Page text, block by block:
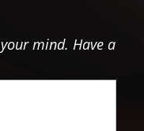
mind. Have a